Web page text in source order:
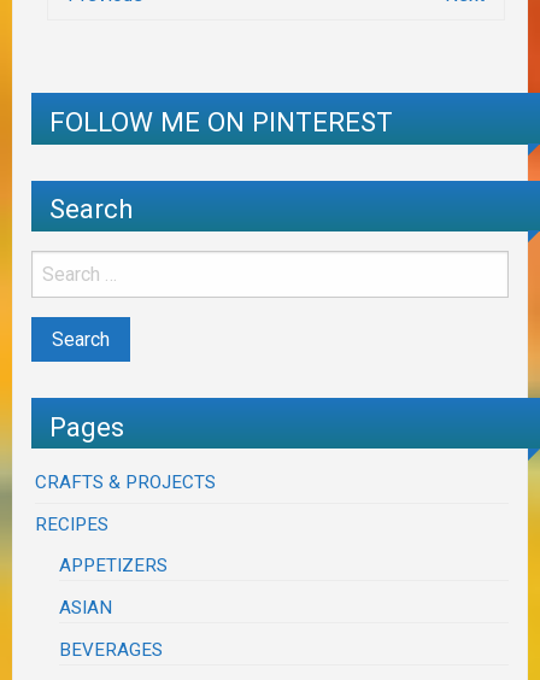
FOLLOW ME ON PINTEREST
Search
Pages
CRAFTS & PROJECTS
RECIPES
APPETIZERS
ASIAN
BEVERAGES